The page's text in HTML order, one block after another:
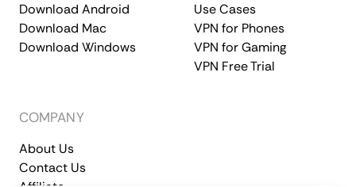
Download Android
Download Mac
Download Windows
Use Cases
VPN for Phones
VPN for Gaming
VPN Free Trial
COMPANY
About Us
Contact Us